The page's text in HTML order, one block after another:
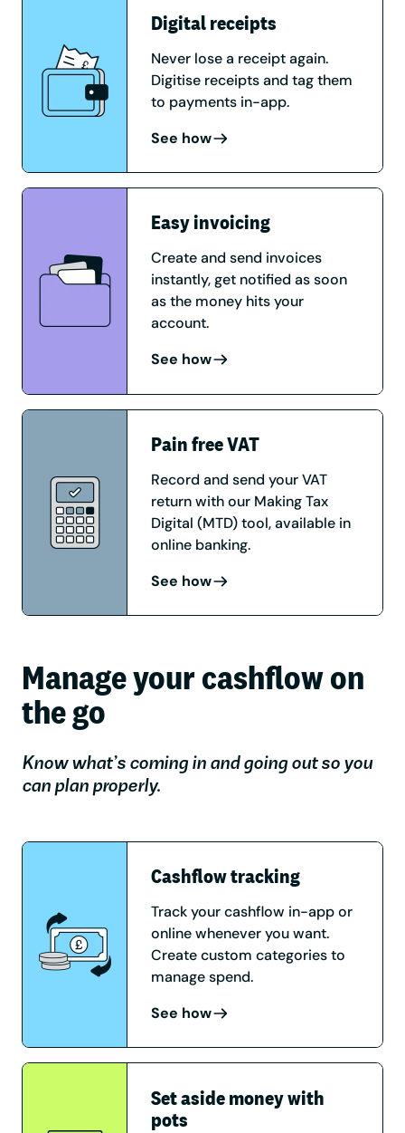
Digital receipts
Never lose a receipt again.
Digitise receipts and tag them
to payments in-app.
See how
Easy invoicing
Create and send invoices
instantly, get notified as soon
as the money hits your
account.
See how
Pain free VAT
Record and send your VAT
return with our Making Tax
Digital (MTD) tool, available in
online banking.
See how
Manage your cashflow on
the go
Know what’s coming in and going out so you
can plan properly.
Cashflow tracking
Track your cashflow in-app or
online whenever you want.
Create custom categories to
manage spend.
See how
Set aside money with
pots